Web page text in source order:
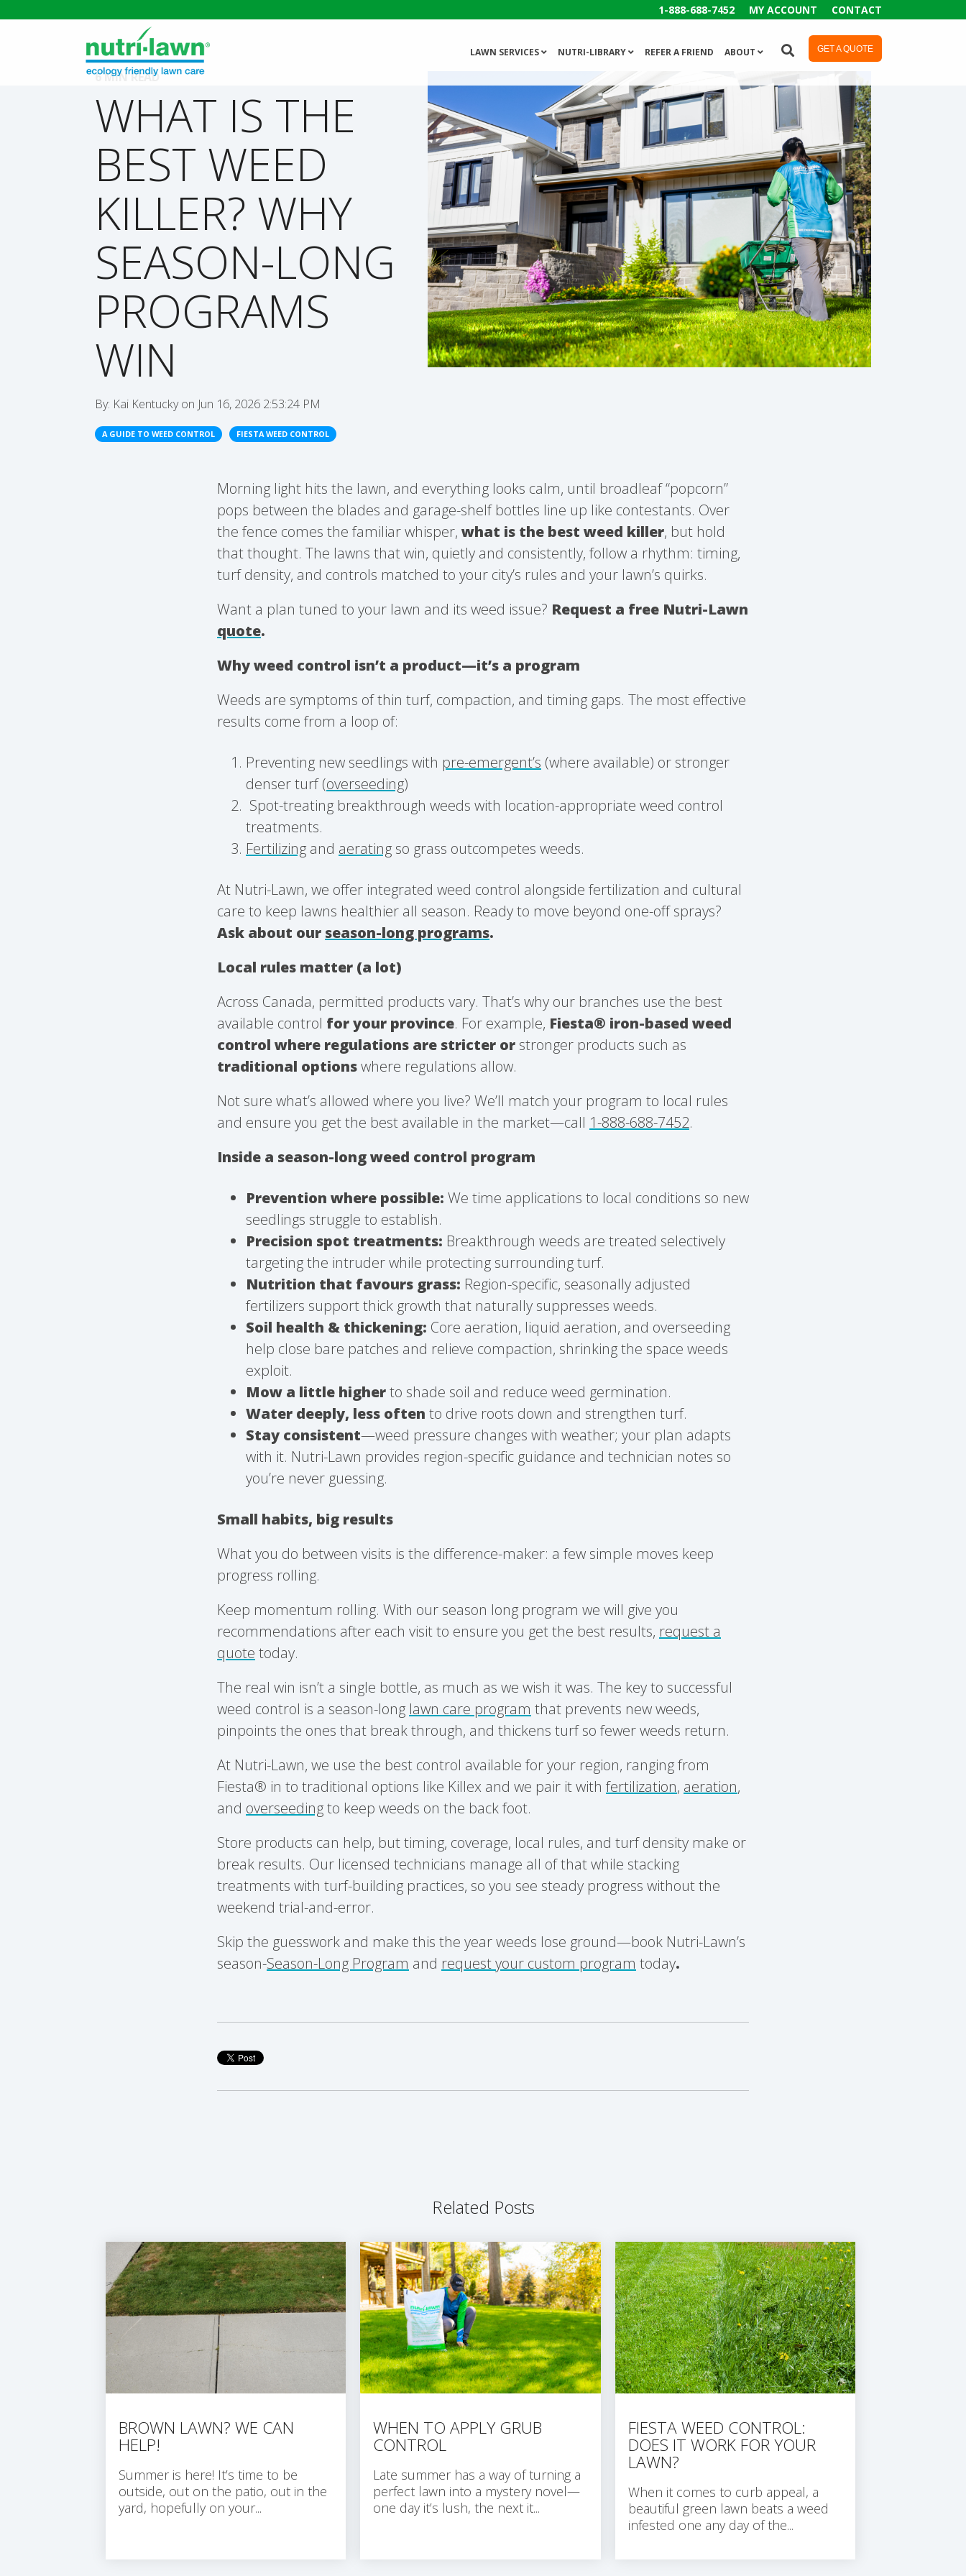
1-888-688-7452 MY ACCOUNT CONTACT
GET A QUOTE
LAWN SERVICES NUTRI-LIBRARY REFER A FRIEND ABOUT
6 MIN READ
WHAT IS THE
BEST WEED
KILLER? WHY
SEASON-LONG
PROGRAMS
WIN
By: Kai Kentuckyon Jun 16, 2026 2:53:24 PM
A GUIDE TO WEED CONTROL FIESTA WEED CONTROL
Morning light hits the lawn, and everything looks calm, until broadleaf “popcorn”
pops between the blades and garage-shelf bottles line up like contestants. Over
the fence comes the familiar whisper, what is the best weed killer, but hold
that thought. The lawns that win, quietly and consistently, follow a rhythm: timing,
turf density, and controls matched to your city’s rules and your lawn’s quirks.
Want a plan tuned to your lawn and its weed issue? Request a free Nutri-Lawn
quote.
Why weed control isn’t a product—it’s a program
Weeds are symptoms of thin turf, compaction, and timing gaps. The most effective
results come from a loop of:
Preventing new seedlings with pre-emergent’s (where available) or stronger
denser turf (overseeding)
Spot-treating breakthrough weeds with location-appropriate weed control
treatments.
Fertilizing and aerating so grass outcompetes weeds.
At Nutri-Lawn, we offer integrated weed control alongside fertilization and cultural
care to keep lawns healthier all season. Ready to move beyond one-off sprays?
Ask about our season-long programs.
Local rules matter (a lot)
Across Canada, permitted products vary. That’s why our branches use the best
available control for your province. For example, Fiesta® iron-based weed
control where regulations are stricter or stronger products such as
traditional optionswhere regulations allow.
Not sure what’s allowed where you live? We’ll match your program to local rules
and ensure you get the best available in the market—call 1-888-688-7452.
Inside a season-long weed control program
Prevention where possible: We time applications to local conditions so new
seedlings struggle to establish.
Precision spot treatments: Breakthrough weeds are treated selectively
targeting the intruder while protecting surrounding turf.
Nutrition that favours grass: Region-specific, seasonally adjusted
fertilizers support thick growth that naturally suppresses weeds.
Soil health & thickening: Core aeration, liquid aeration, and overseeding
help close bare patches and relieve compaction, shrinking the space weeds
exploit.
Mow a little higherto shade soil and reduce weed germination.
Water deeply, less often to drive roots down and strengthen turf.
Stay consistent—weed pressure changes with weather; your plan adapts
with it. Nutri-Lawn provides region-specific guidance and technician notes so
you’re never guessing.
Small habits, big results
What you do between visits is the difference-maker: a few simple moves keep
progress rolling.
Keep momentum rolling. With our season long program we will give you
recommendations after each visit to ensure you get the best results, request a
quote today.
The real win isn’t a single bottle, as much as we wish it was. The key to successful
weed control is a season-long lawn care program that prevents new weeds,
pinpoints the ones that break through, and thickens turf so fewer weeds return.
At Nutri-Lawn, we use the best control available for your region, ranging from
Fiesta® in to traditional options like Killex and we pair it with fertilization, aeration,
and overseedingto keep weeds on the back foot.
Store products can help, but timing, coverage, local rules, and turf density make or
break results. Our licensed technicians manage all of that while stacking
treatments with turf-building practices, so you see steady progress without the
weekend trial-and-error.
Skip the guesswork and make this the year weeds lose ground—book Nutri-Lawn’s
season-Season-Long Program and request your custom program today.
Related Posts
BROWN LAWN? WE CAN
HELP!
Summer is here! It’s time to be
outside, out on the patio, out in the
yard, hopefully on your...
WHEN TO APPLY GRUB
CONTROL
Late summer has a way of turning a
perfect lawn into a mystery novel—
one day it’s lush, the next it...
FIESTA WEED CONTROL:
DOES IT WORK FOR YOUR
LAWN?
When it comes to curb appeal, a
beautiful green lawn beats a weed
infested one any day of the...